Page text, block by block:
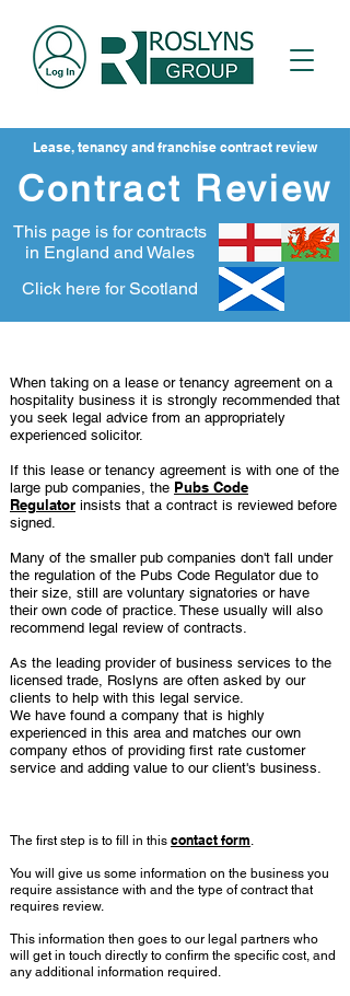
Lease, tenancy and franchise contract review
Contract Review
This page is for contracts
in England and Wales
Click here for Scotland
When taking on a lease or tenancy agreement on a
hospitality business it is strongly recommended that
you seek legal advice from an appropriately
experienced solicitor.
If this lease or tenancy agreement is with one of the
large pub companies, the Pubs Code
Regulator insists that a contract is reviewed before
signed.
Many of the smaller pub companies don't fall under
the regulation of the Pubs Code Regulator due to
their size, still are voluntary signatories or have
their own code of practice. These usually will also
recommend legal review of contracts.
As the leading provider of business services to the
licensed trade, Roslyns are often asked by our
clients to help with this legal service.
We have found a company that is highly
experienced in this area and matches our own
company ethos of providing first rate customer
service and adding value to our client's business.
The first step is to fill in this contact form.
You will give us some information on the business you
require assistance with and the type of contract that
requires review.
This information then goes to our legal partners who
will get in touch directly to confirm the specific cost, and
any additional information required.